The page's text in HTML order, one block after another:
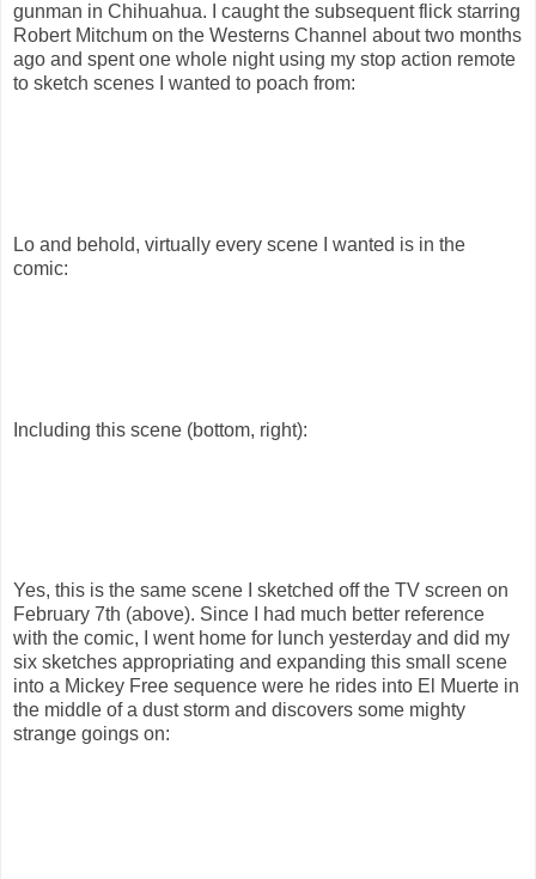
gunman in Chihuahua. I caught the subsequent flick starring
Robert Mitchum on the Westerns Channel about two months
ago and spent one whole night using my stop action remote
to sketch scenes I wanted to poach from:
Lo and behold, virtually every scene I wanted is in the
comic:
Including this scene (bottom, right):
Yes, this is the same scene I sketched off the TV screen on
February 7th (above). Since I had much better reference
with the comic, I went home for lunch yesterday and did my
six sketches appropriating and expanding this small scene
into a Mickey Free sequence were he rides into El Muerte in
the middle of a dust storm and discovers some mighty
strange goings on: